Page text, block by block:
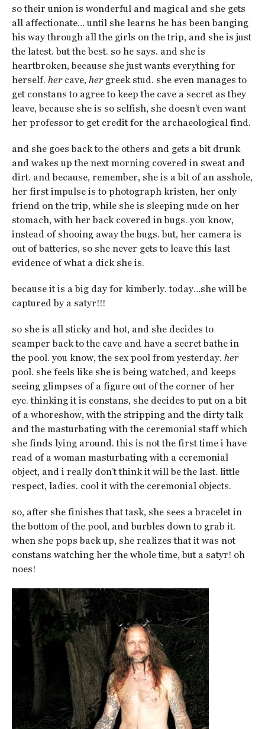
so their union is wonderful and magical and she gets
all affectionate… until she learns he has been banging
his way through all the girls on the trip, and she is just
the latest. but the best. so he says. and she is
heartbroken, because she just wants everything for
herself. hercave, hergreek stud. she even manages to
get constans to agree to keep the cave a secret as they
leave, because she is so selfish, she doesn’t even want
her professor to get credit for the archaeological find.
and she goes back to the others and gets a bit drunk
and wakes up the next morning covered in sweat and
dirt. and because, remember, she is a bit of an asshole,
her first impulse is to photograph kristen, her only
friend on the trip, while she is sleeping nude on her
stomach, with her back covered in bugs. you know,
instead of shooing away the bugs. but, her camera is
out of batteries, so she never gets to leave this last
evidence of what a dick she is.
because it is a big day for kimberly. today…she will be
captured by a satyr!!!
so she is all sticky and hot, and she decides to
scamper back to the cave and have a secret bathe in
the pool. you know, the sex pool from yesterday. her
pool. she feels like she is being watched, and keeps
seeing glimpses of a figure out of the corner of her
eye. thinking it is constans, she decides to put on a bit
of a whoreshow, with the stripping and the dirty talk
and the masturbating with the ceremonial staff which
she finds lying around. this is not the first time i have
read of a woman masturbating with a ceremonial
object, and i really don’t think it will be the last. little
respect, ladies. cool it with the ceremonial objects.
so, after she finishes that task, she sees a bracelet in
the bottom of the pool, and burbles down to grab it.
when she pops back up, she realizes that it was not
constans watching her the whole time, but a satyr! oh
noes!